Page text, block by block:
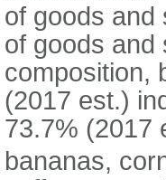
of goods and
of goods and
composition,
(2017 est.)
73.7% (2017
bananas,